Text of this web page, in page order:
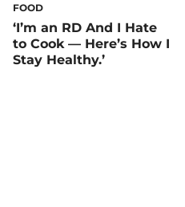
FOOD
‘I’m an RD And I Hate
to Cook — Here’s How I
Stay Healthy.’